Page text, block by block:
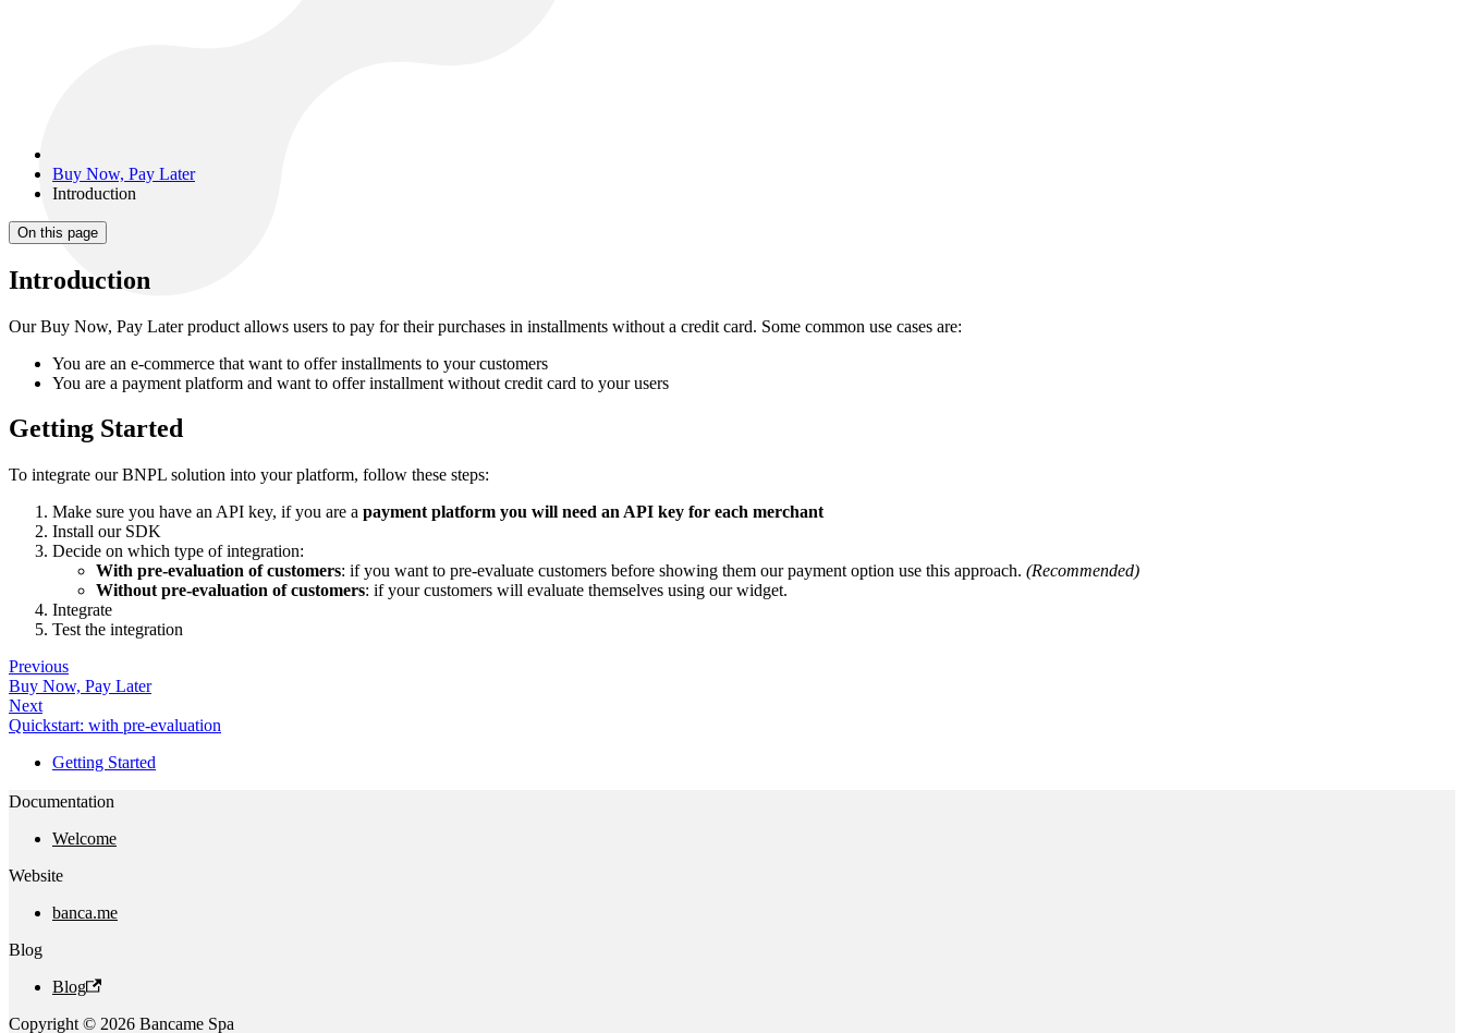
Buy Now, Pay Later
Introduction
On this page
Introduction
Our Buy Now, Pay Later product allows users to pay for their purchases in installments without a credit card. Some common use cases are:
You are an e-commerce that want to offer installments to your customers
You are a payment platform and want to offer installment without credit card to your users
Getting Started
To integrate our BNPL solution into your platform, follow these steps:
Make sure you have an API key, if you are a payment platform you will need an API key for each merchant
Install our SDK
Decide on which type of integration:
With pre-evaluation of customers: if you want to pre-evaluate customers before showing them our payment option use this approach. (Recommended)
Without pre-evaluation of customers: if your customers will evaluate themselves using our widget.
Integrate
Test the integration
Previous
Buy Now, Pay Later
Next
Quickstart: with pre-evaluation
Getting Started
Documentation
Welcome
Website
banca.me
Blog
Blog
Copyright © 2026 Bancame Spa